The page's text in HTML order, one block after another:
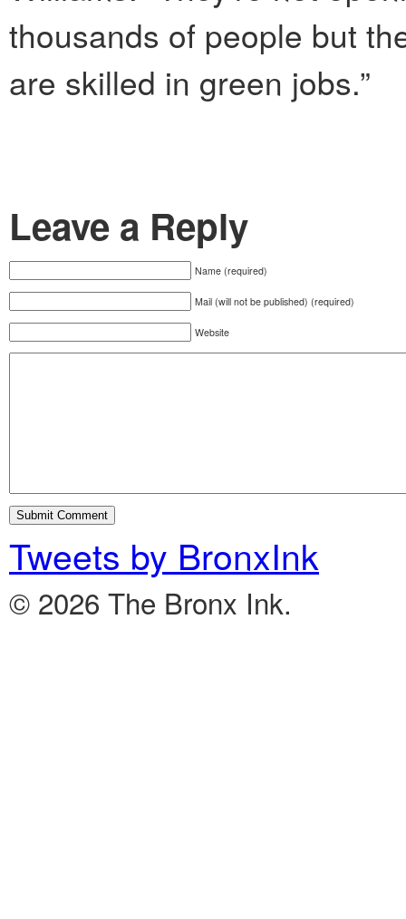
thousands of people but
are skilled in green jobs.”
Leave a Reply
Name (required)
Mail (will not be published) (required)
Website
Tweets by BronxInk
© 2026 The Bronx Ink.